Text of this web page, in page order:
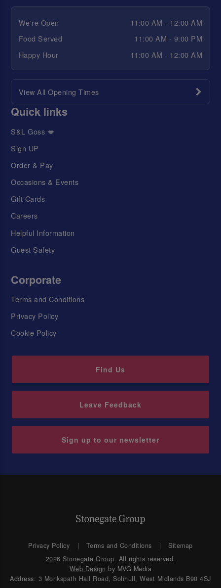
We're Open
11:00 AM - 12:00 AM
Food Served
11:00 AM - 9:00 PM
Happy Hour
11:00 AM - 12:00 AM
View All Opening Times
Quick links
S&L Goss 💋
Sign UP
Order & Pay
Occasions & Events
Gift Cards
Careers
Helpful Information
Guest Safety
Corporate
Terms and Conditions
Privacy Policy
Cookie Policy
Find Us
Leave Feedback
Sign up to our newsletter
Privacy Policy Terms and Conditions
Sitemap
2026 Stonegate Group. All rights reserved.
Web Design by MVG Media
Address: 3 Monkspath Hall Road, Solihull, West Midlands B90 4SJ